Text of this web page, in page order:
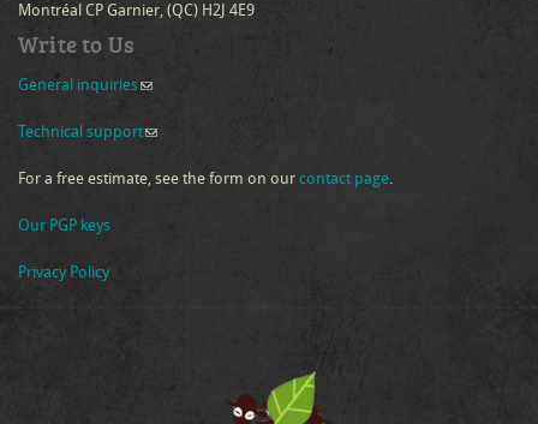
Montréal CP Garnier, (QC) H2J 4E9
Write to Us
General inquiries (link sends e-mail)
Technical support(link sends e-mail)
For a free estimate, see the form on our contact page.
Our PGP keys
Privacy Policy